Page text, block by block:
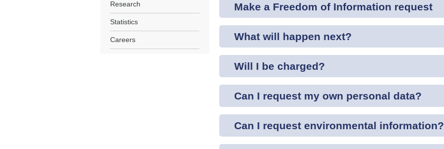
Make a Freedom of Information request
What will happen next?
Will I be charged?
Can I request my own personal data?
Can I request environmental information?
Research
Statistics
Careers